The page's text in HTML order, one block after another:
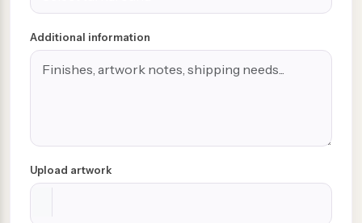
Additional information
Upload artwork